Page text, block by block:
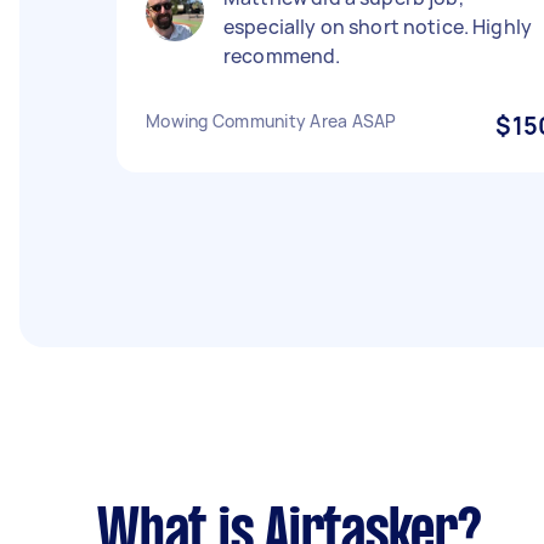
especially on short notice. Highly
recommend.
Mowing Community Area ASAP